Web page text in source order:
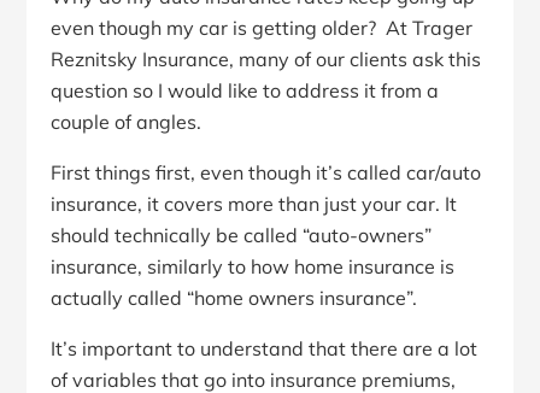
even though my car is getting older? At Trager
Reznitsky Insurance, many of our clients ask this
question so I would like to address it from a
couple of angles.
First things first, even though it’s called car/auto
insurance, it covers more than just your car. It
should technically be called “auto-owners”
insurance, similarly to how home insurance is
actually called “home owners insurance”.
It’s important to understand that there are a lot
of variables that go into insurance premiums,